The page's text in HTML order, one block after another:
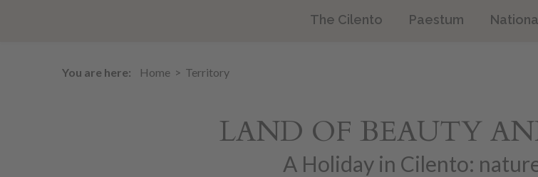
The Cilento Paestum
You are here: Home Territory
LAND OF BEAUTY
A Holiday in Cilento: